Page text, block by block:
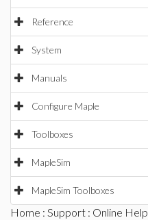
Reference
System
Manuals
Configure Maple
Toolboxes
MapleSim
MapleSim Toolboxes
Home : Support : Online Help